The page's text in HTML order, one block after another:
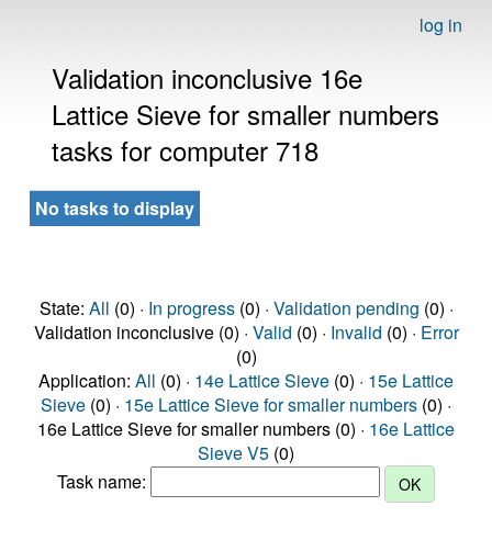
log in
Validation inconclusive 16e
Lattice Sieve for smaller numbers
tasks for computer 718
No tasks to display
State: All (0) · In progress(0) · Validation pending (0) ·
Validation inconclusive (0) · Valid (0) · Invalid (0) · Error
(0)
Application: All (0) · 14e Lattice Sieve (0) · 15e Lattice
Sieve (0) · 15e Lattice Sieve for smaller numbers (0) ·
16e Lattice Sieve for smaller numbers (0) · 16e Lattice
Sieve V5 (0)
Task name: